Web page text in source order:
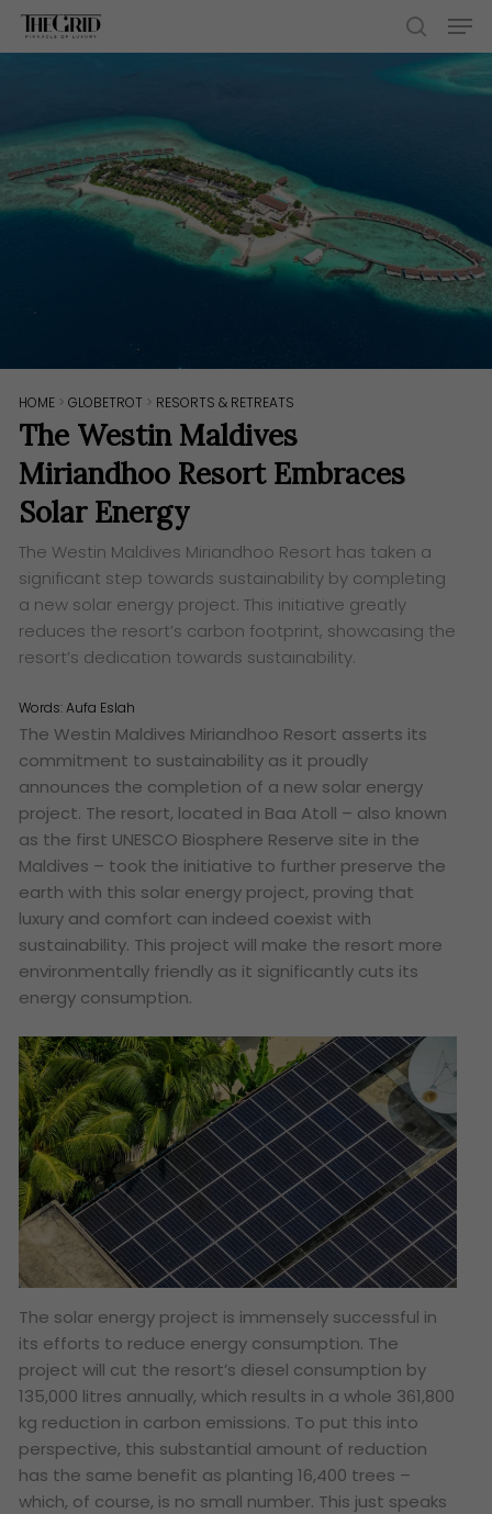
Skip
search
HOME >GLOBETROT > RESORTS & RETREATS
The Westin Maldives
Miriandhoo Resort Embraces
Solar Energy
The Westin Maldives Miriandhoo Resort has taken a
significant step towards sustainability by completing
a new solar energy project. This initiative greatly
reduces the resort’s carbon footprint, showcasing the
resort’s dedication towards sustainability.
Words:Aufa Eslah
The Westin Maldives Miriandhoo Resort asserts its
commitment to sustainability as it proudly
announces the completion of a new solar energy
project. The resort, located in Baa Atoll – also known
as the first UNESCO Biosphere Reserve site in the
Maldives – took the initiative to further preserve the
earth with this solar energy project, proving that
luxury and comfort can indeed coexist with
sustainability. This project will make the resort more
environmentally friendly as it significantly cuts its
energy consumption.
The solar energy project is immensely successful in
its efforts to reduce energy consumption. The
project will cut the resort’s diesel consumption by
135,000 litres annually, which results in a whole 361,800
kg reduction in carbon emissions. To put this into
perspective, this substantial amount of reduction
has the same benefit as planting 16,400 trees –
which, of course, is no small number. This just speaks